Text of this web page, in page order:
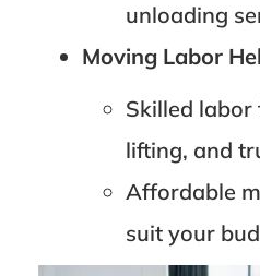
unloading
Moving Labor
Skilled
lifting, and
Affordable
suit your